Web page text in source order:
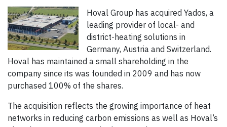
Hoval Group has acquired Yados, a
leading provider of local- and
district-heating solutions in
Germany, Austria and Switzerland.
Hoval has maintained a small shareholding in the
company since its was founded in 2009 and has now
purchased 100% of the shares.
The acquisition reflects the growing importance of heat
networks in reducing carbon emissions as well as Hoval’s